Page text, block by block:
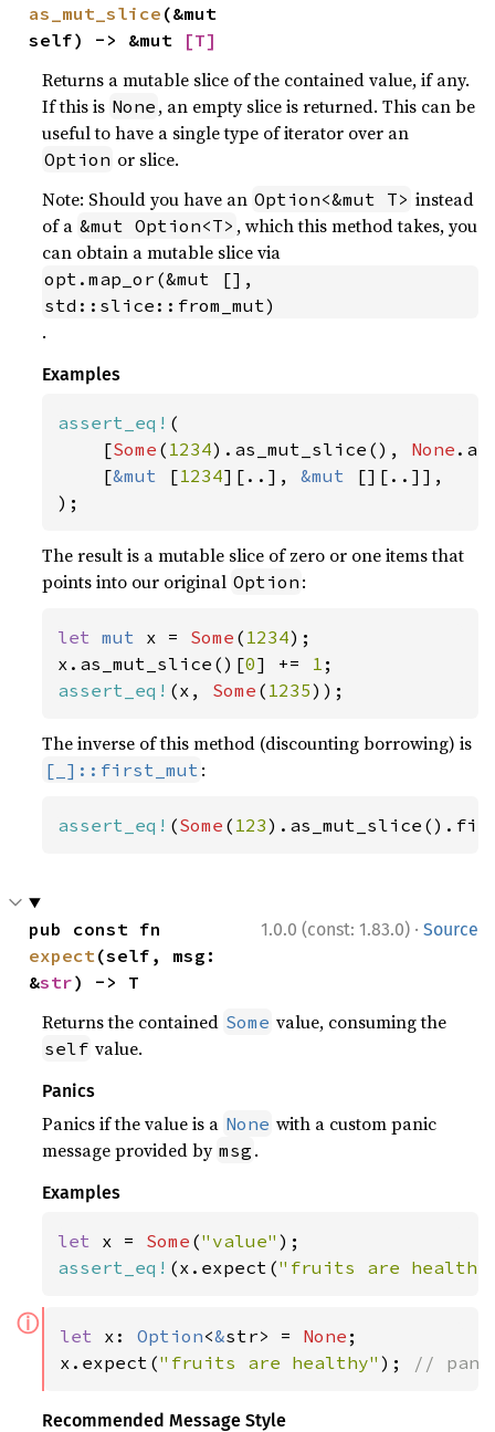
as_mut_slice (&mut
self) -> &mut
[T]
Returns a mutable slice of the contained value, if any.
If this is None , an empty slice is returned. This can be
useful to have a single type of iterator over an
Option or slice.
Note: Should you have an Option<&mut T> instead
of a &mut Option<T> , which this method takes, you
can obtain a mutable slice via
opt.map_or(&mut [],
std::slice::from_mut)
.
Examples
assert_eq! (
    [
Some ( 1234).as_mut_slice(), None
    [
&mut [1234][..], &mut
[][..]],
);
The result is a mutable slice of zero or one items that
points into our original Option :
let mut x = Some ( 1234);
x.as_mut_slice()[0] += 1
assert_eq! (x, Some ( 1235));
The inverse of this method (discounting borrowing) is
[_]::first_mut :
assert_eq! (Some ( 123
1.0.0 (const: 1.83.0) · Source
expect(self, msg:
&str) -> T
Returns the contained Some value, consuming the
self value.
Panics
Panics if the value is a None with a custom panic
message provided by msg .
Examples
let x = Some ("value"
assert_eq! (x.expect("fruits are
ⓘ let x: Option<&str> = None ;
x.expect("fruits are healthy" ); //
Recommended Message Style